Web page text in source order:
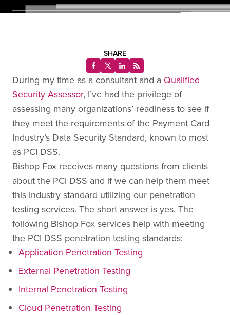
SHARE
During my time as a consultant and a Qualified
Security Assessor, I’ve had the privilege of
assessing many organizations’ readiness to see if
they meet the requirements of the Payment Card
Industry’s Data Security Standard, known to most
as PCI DSS.
Bishop Fox receives many questions from clients
about the PCI DSS and if we can help them meet
this industry standard utilizing our penetration
testing services. The short answer is yes. The
following Bishop Fox services help with meeting
the PCI DSS penetration testing standards:
Application Penetration Testing
External Penetration Testing
Internal Penetration Testing
Cloud Penetration Testing